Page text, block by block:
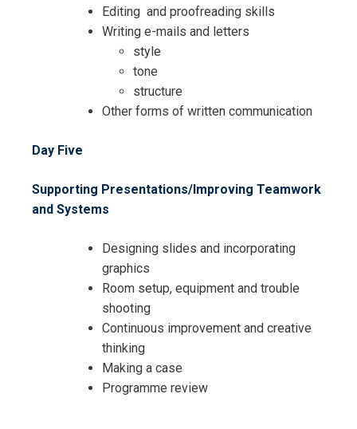
Editing and proofreading skills
Writing e-mails and letters
style
tone
structure
Other forms of written communication
Day Five
Supporting Presentations/Improving Teamwork
and Systems
Designing slides and incorporating
graphics
Room setup, equipment and trouble
shooting
Continuous improvement and creative
thinking
Making a case
Programme review